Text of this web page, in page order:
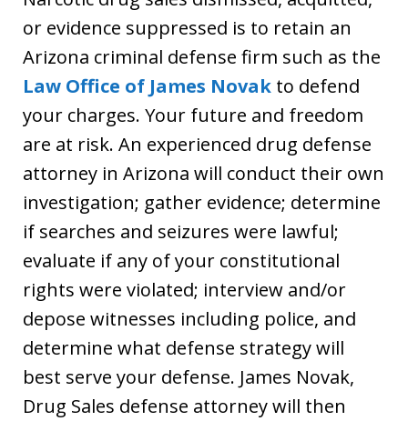
or evidence suppressed is to retain an
Arizona criminal defense firm such as the
Law Office of James Novak to defend
your charges. Your future and freedom
are at risk. An experienced drug defense
attorney in Arizona will conduct their own
investigation; gather evidence; determine
if searches and seizures were lawful;
evaluate if any of your constitutional
rights were violated; interview and/or
depose witnesses including police, and
determine what defense strategy will
best serve your defense. James Novak,
Drug Sales defense attorney will then